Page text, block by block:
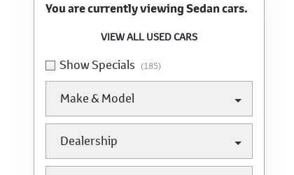
You are currently viewingSedancars.
VIEW ALL USED CARS
Show Specials (185)
Make & Model
Dealership